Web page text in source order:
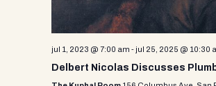
jul 1, 2023 @ 7:00 am - jul 25, 2025 @ 10:30
Delbert Nicolas Discusses